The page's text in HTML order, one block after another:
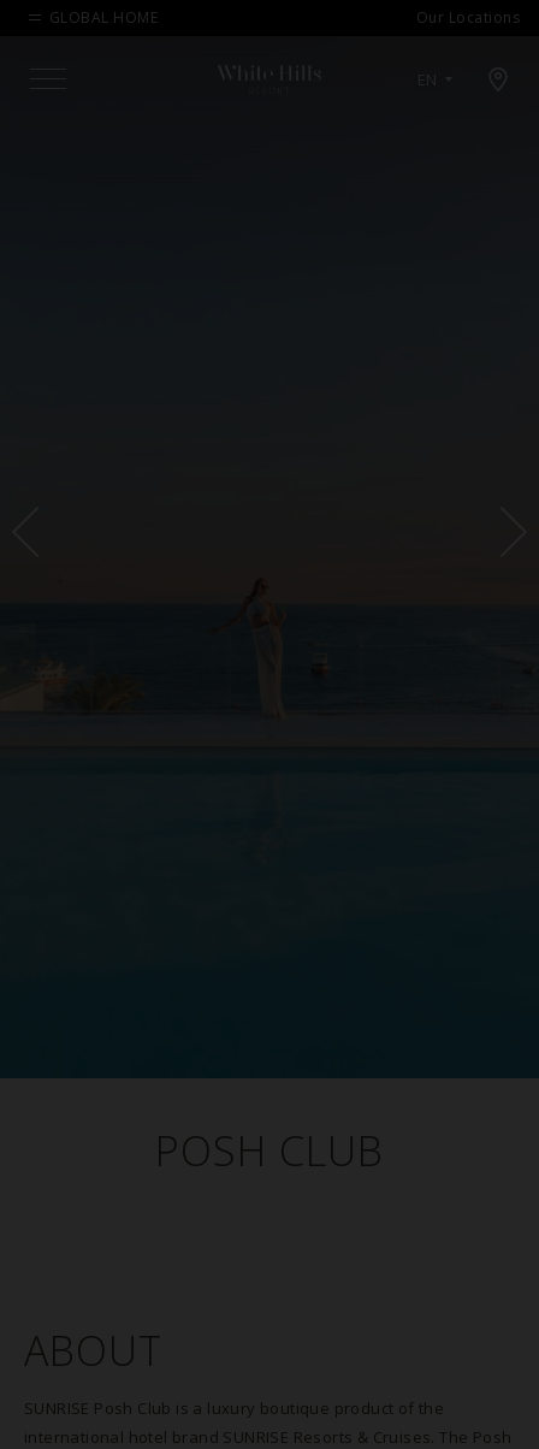
GLOBAL HOME Our Locations
Menu
EN
POSH CLUB
ABOUT
SUNRISE Posh Club is a luxury boutique product of the
international hotel brand SUNRISE Resorts & Cruises. The Posh